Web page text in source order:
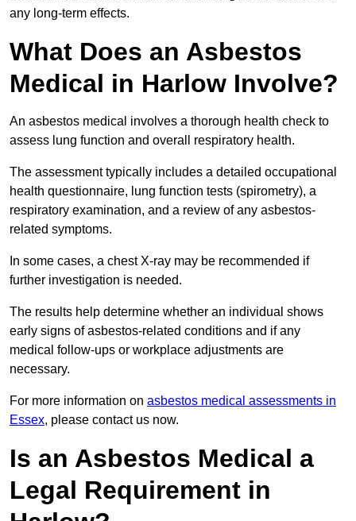
any long-term effects.
What Does an Asbestos
Medical in Harlow Involve?
An asbestos medical involves a thorough health check to
assess lung function and overall respiratory health.
The assessment typically includes a detailed occupational
health questionnaire, lung function tests (spirometry), a
respiratory examination, and a review of any asbestos-
related symptoms.
In some cases, a chest X-ray may be recommended if
further investigation is needed.
The results help determine whether an individual shows
early signs of asbestos-related conditions and if any
medical follow-ups or workplace adjustments are
necessary.
For more information on asbestos medical assessments in
Essex, please contact us now.
Is an Asbestos Medical a
Legal Requirement in